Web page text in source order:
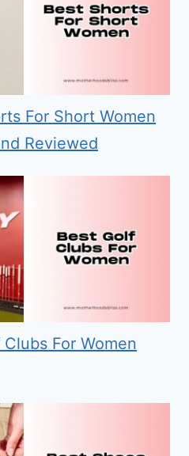
For Short Women
Reviewed
For Women